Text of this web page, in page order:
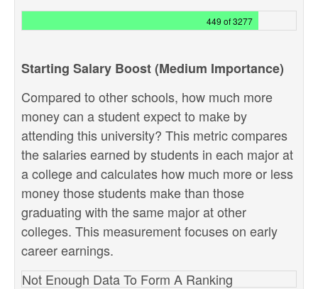
449 of 3277
Starting Salary Boost (Medium Importance)
Compared to other schools, how much more
money can a student expect to make by
attending this university? This metric compares
the salaries earned by students in each major at
a college and calculates how much more or less
money those students make than those
graduating with the same major at other
colleges. This measurement focuses on early
career earnings.
Not Enough Data To Form A Ranking